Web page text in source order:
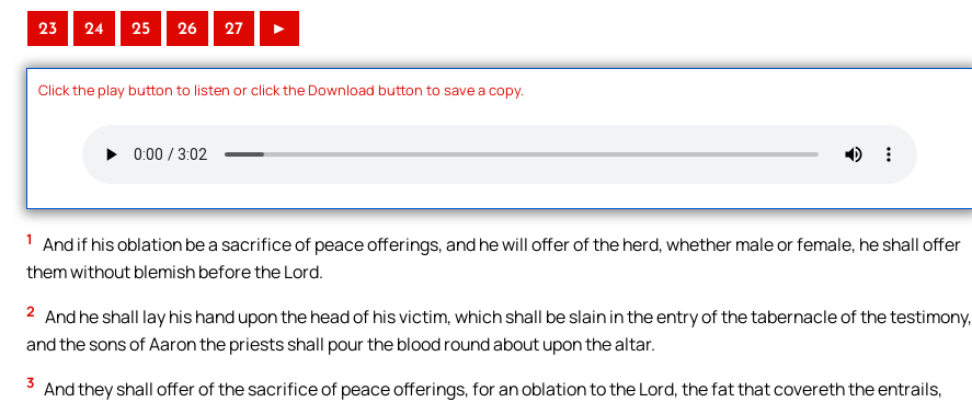
23 24 25 26 27 ►
Click the play button to listen or click the Download button to save a copy.
1
And if his oblation be a sacrifice of peace offerings, and he will offer of the herd, whether male or female, he shall offer
them without blemish before the Lord.
2 And he shall lay his hand upon the head of his victim, which shall be slain in the entry of the tabernacle of the testimony,
and the sons of Aaron the priests shall pour the blood round about upon the altar.
3 And they shall offer of the sacrifice of peace offerings, for an oblation to the Lord, the fat that covereth the entrails,